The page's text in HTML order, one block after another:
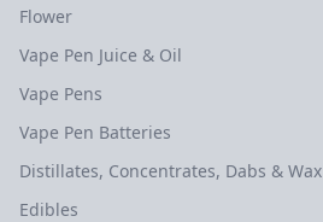
Flower
Vape Pen Juice & Oil
Vape Pens
Vape Pen Batteries
Distillates, Concentrates, Dabs & Wax
Edibles